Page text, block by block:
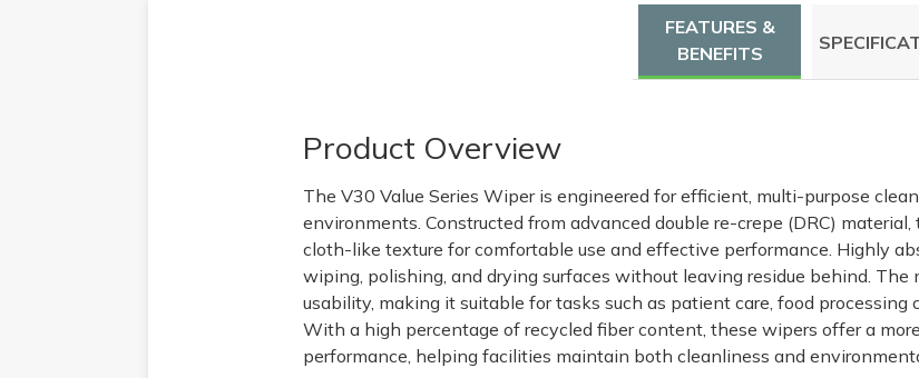
FEATURES &
BENEFITS
Product Overview
The V30 Value Series Wiper is engineered for efficient, multi-purpose
environments. Constructed from advanced double re-crepe (DRC)
cloth-like texture for comfortable use and effective performance. Highly
wiping, polishing, and drying surfaces without leaving residue behind. The
usability, making it suitable for tasks such as patient care, food processing
With a high percentage of recycled fiber content, these wipers offer a
performance, helping facilities maintain both cleanliness and